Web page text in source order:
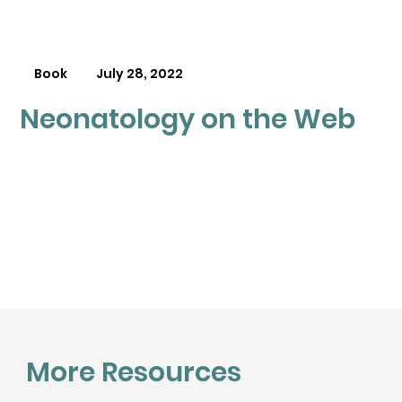
Book July 28, 2022
Neonatology on the Web
More Resources